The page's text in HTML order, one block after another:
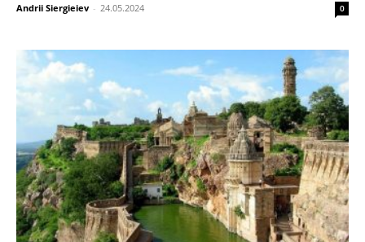
Andrii Siergieiev - 24.05.2024 0